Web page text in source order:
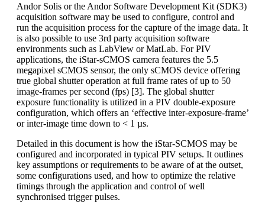
Andor Solis or the Andor Software Development Kit (SDK3)
acquisition software may be used to configure, control and
run the acquisition process for the capture of the image data. It
is also possible to use 3rd party acquisition software
environments such as LabView or MatLab. For PIV
applications, the iStar-sCMOS camera features the 5.5
megapixel sCMOS sensor, the only sCMOS device offering
true global shutter operation at full frame rates of up to 50
image-frames per second (fps) [3]. The global shutter
exposure functionality is utilized in a PIV double-exposure
configuration, which offers an ‘effective inter-exposure-frame’
or inter-image time down to < 1 µs.
Detailed in this document is how the iStar-SCMOS may be
configured and incorporated in typical PIV setups. It outlines
key assumptions or requirements to be aware of at the outset,
some configurations used, and how to optimize the relative
timings through the application and control of well
synchronised trigger pulses.